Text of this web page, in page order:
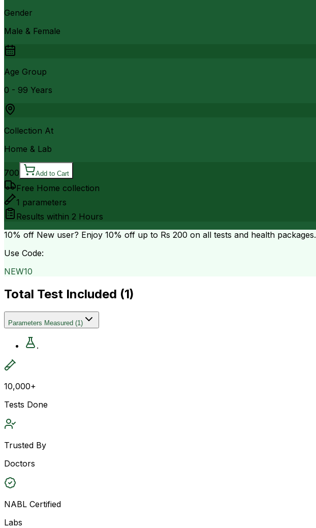
Gender
Male & Female
Age Group
0 - 99 Years
Collection At
Home & Lab
700 Add to Cart
Free Home collection
1 parameters
Results within 2 Hours
10% off New user? Enjoy 10% off up to Rs 200 on all tests and health packages.
Use Code:
NEW10
Total Test Included (1)
Parameters Measured (1)
.
10,000+
Tests Done
Trusted By
Doctors
NABL Certified
Labs